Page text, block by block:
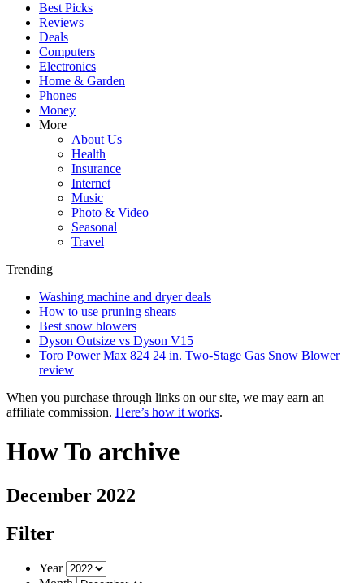
Best Picks
Reviews
Deals
Computers
Electronics
Home & Garden
Phones
Money
More
About Us
Health
Insurance
Internet
Music
Photo & Video
Seasonal
Travel
Trending
Washing machine and dryer deals
How to use pruning shears
Best snow blowers
Dyson Outsize vs Dyson V15
Toro Power Max 824 24 in. Two-Stage Gas Snow Blower
review
When you purchase through links on our site, we may earn an
affiliate commission. Here’s how it works.
How To archive
December 2022
Filter
Year